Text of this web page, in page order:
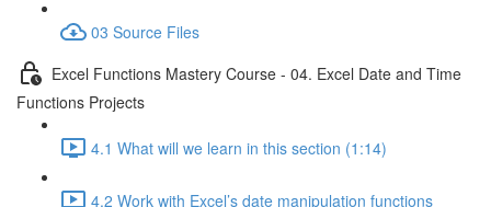
03 Source Files
Excel Functions Mastery Course - 04. Excel Date and Time
Functions Projects
4.1 What will we learn in this section (1:14)
4.2 Work with Excel’s date manipulation functions